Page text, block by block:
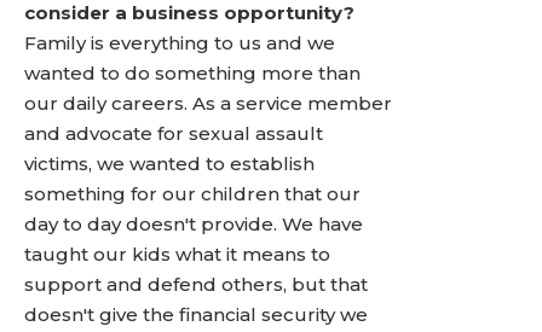
consider a business opportunity?
Family is everything to us and we
wanted to do something more than
our daily careers. As a service member
and advocate for sexual assault
victims, we wanted to establish
something for our children that our
day to day doesn't provide. We have
taught our kids what it means to
support and defend others, but that
doesn't give the financial security we